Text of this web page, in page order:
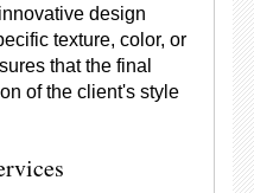
design
texture, color, or
that the final
of the client's style